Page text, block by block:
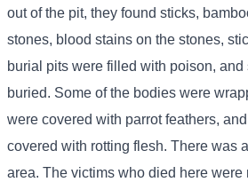
out of the pit, they found sticks,
stones, blood stains on the stones,
burial pits were filled with poison, and
buried. Some of the bodies were
were covered with parrot feathers,
covered with rotting flesh. There was
area. The victims who died here were